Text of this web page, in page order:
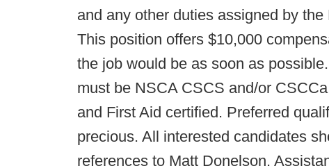
and any other duties assigned by
This position offers $10,000
the job would be as soon as
must be NSCA CSCS and/or
and First Aid certified. Preferred
precious. All interested candidates
references to Matt Donelson,